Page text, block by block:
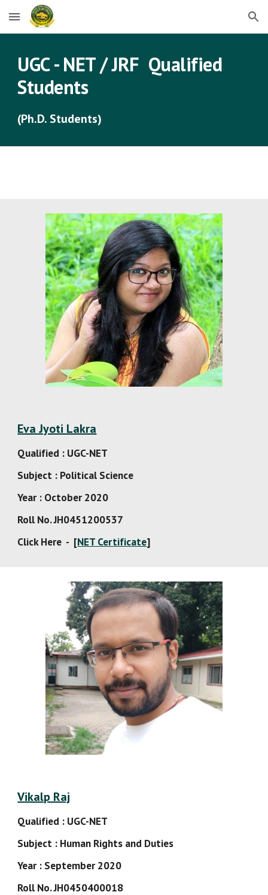
Skip to main content Skip to navigation
UGC - NET / JRF  Qualified
Students
(Ph.D. Students)
Eva Jyoti Lakra
Qualified : UGC-NET
Subject : Political Science
Year : October 2020
Roll No. JH0451200537
Click Here  -  [NET Certificate]
Vikalp Raj
Qualified : UGC-NET
Subject : Human Rights and Duties
Year : September 2020
Roll No. JH0450400018